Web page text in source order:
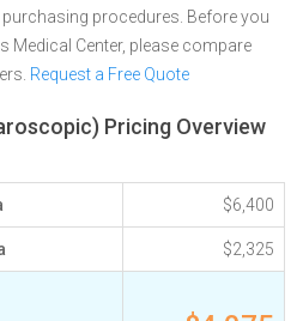
procedures. Before you
Medical Center, please compare
Request a Free Quote
Pricing Overview
$6,400
$2,325